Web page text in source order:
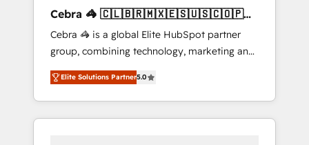
leaders: 🏆 HubSpot Platform Migration
Impact Award 🏆 Clutch HubSpot Global
Leader 🏆 Finalist: HubSpot Inbound
Campaign of the Year 🏆 Gold AVA Digital
Award for Best Website 🌟 Accreditations:
CRM Implementation, HubSpot Content
Experience, CRM Data Migration & Custom
Cebra 🦓 🇨🇱🇧🇷🇲🇽🇪🇸🇺🇸🇨🇴🇵🇪
🇵🇦
Cebra 🦓 is a global Elite HubSpot partner
group, combining technology, marketing and
media expertise across Latin America and
Southern Europe, with teams across 7
countries. Born in Chile, we combine local
insight with international reach to help
Elite Solutions Partner5.0